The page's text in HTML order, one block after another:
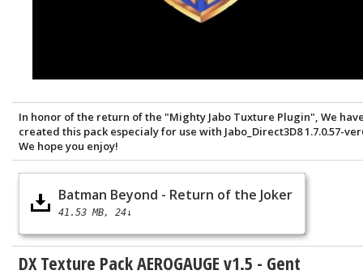
In honor of the return of the "Mighty Jabo Tuxture Plugin", We
created this pack especialy for use with Jabo_Direct3D8 1.7.0.57-
We hope you enjoy!
Batman Beyond - Return of the Joker
41.53 MB 24↓
DX Texture Pack AEROGAUGE v1.5 - Gent